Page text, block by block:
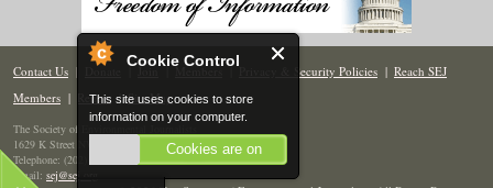
Cookie Control
This site uses cookies to store
information on your computer.
Cookies are on
Contact Us | Donate | Join | Members| Privacy & Security Policies | Reach SEJ
Members | Renew | Site Map
The Society of Environmental Journalists
1629 K Street NW, Suite 300, Washington, DC 20006
Telephone: (202) 558-2055
Email: sej@sej.org